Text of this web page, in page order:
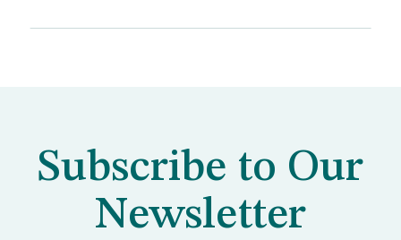
Subscribe to Our
Newsletter